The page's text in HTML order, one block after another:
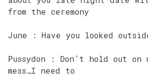
from the ceremony
June : Have you looked
Pussydon : Don’t hold out
mess…I need to